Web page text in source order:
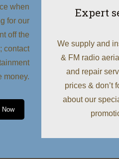
when
for our
off the
contact
money.
Now
Expert
We supply and
& FM radio
and repair
prices & don’t
about our